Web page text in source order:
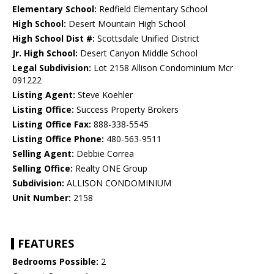
Elementary School: Redfield Elementary School
High School: Desert Mountain High School
High School Dist #: Scottsdale Unified District
Jr. High School: Desert Canyon Middle School
Legal Subdivision: Lot 2158 Allison Condominium Mcr
091222
Listing Agent: Steve Koehler
Listing Office: Success Property Brokers
Listing Office Fax: 888-338-5545
Listing Office Phone: 480-563-9511
Selling Agent: Debbie Correa
Selling Office: Realty ONE Group
Subdivision: ALLISON CONDOMINIUM
Unit Number: 2158
FEATURES
Bedrooms Possible: 2